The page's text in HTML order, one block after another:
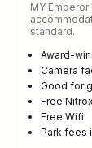
MY
standard.
Award-
Camera
Good for
Free Nitrox
Free Wifi
Park fees